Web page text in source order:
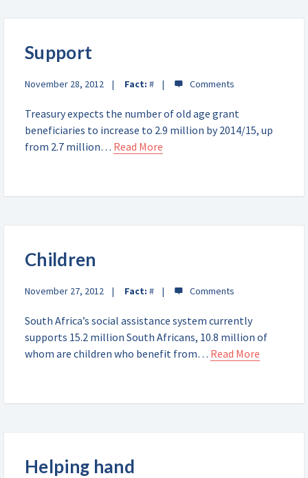
Support
November 28, 2012 Fact: #
Treasury expects the number of old age grant
beneficiaries to increase to 2.9 million by 2014/15, up
from 2.7 million… Read More
Children
November 27, 2012 Fact: #
South Africa’s social assistance system currently
supports 15.2 million South Africans, 10.8 million of
whom are children who benefit from… Read More
Helping hand